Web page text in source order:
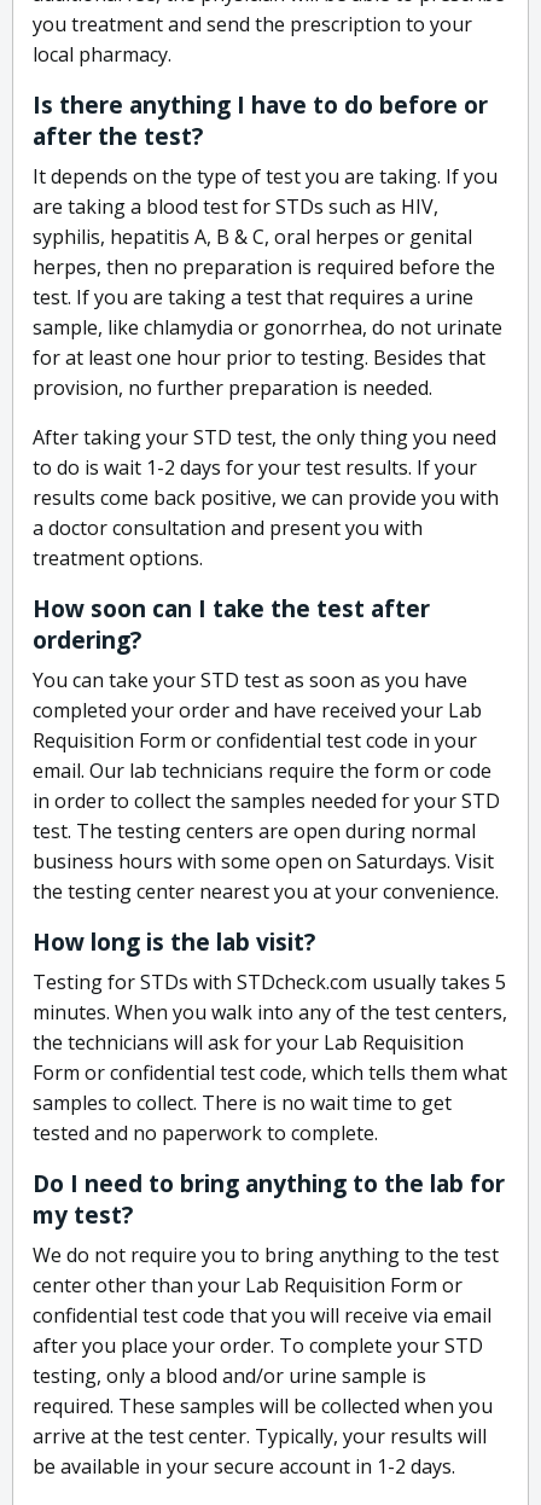
you treatment and send the prescription to your
local pharmacy.
Is there anything I have to do before or
after the test?
It depends on the type of test you are taking. If you
are taking a blood test for STDs such as HIV,
syphilis, hepatitis A, B & C, oral herpes or genital
herpes, then no preparation is required before the
test. If you are taking a test that requires a urine
sample, like chlamydia or gonorrhea, do not urinate
for at least one hour prior to testing. Besides that
provision, no further preparation is needed.
After taking your STD test, the only thing you need
to do is wait 1-2 days for your test results. If your
results come back positive, we can provide you with
a doctor consultation and present you with
treatment options.
How soon can I take the test after
ordering?
You can take your STD test as soon as you have
completed your order and have received your Lab
Requisition Form or confidential test code in your
email. Our lab technicians require the form or code
in order to collect the samples needed for your STD
test. The testing centers are open during normal
business hours with some open on Saturdays. Visit
the testing center nearest you at your convenience.
How long is the lab visit?
Testing for STDs with STDcheck.com usually takes 5
minutes. When you walk into any of the test centers,
the technicians will ask for your Lab Requisition
Form or confidential test code, which tells them what
samples to collect. There is no wait time to get
tested and no paperwork to complete.
Do I need to bring anything to the lab for
my test?
We do not require you to bring anything to the test
center other than your Lab Requisition Form or
confidential test code that you will receive via email
after you place your order. To complete your STD
testing, only a blood and/or urine sample is
required. These samples will be collected when you
arrive at the test center. Typically, your results will
be available in your secure account in 1-2 days.